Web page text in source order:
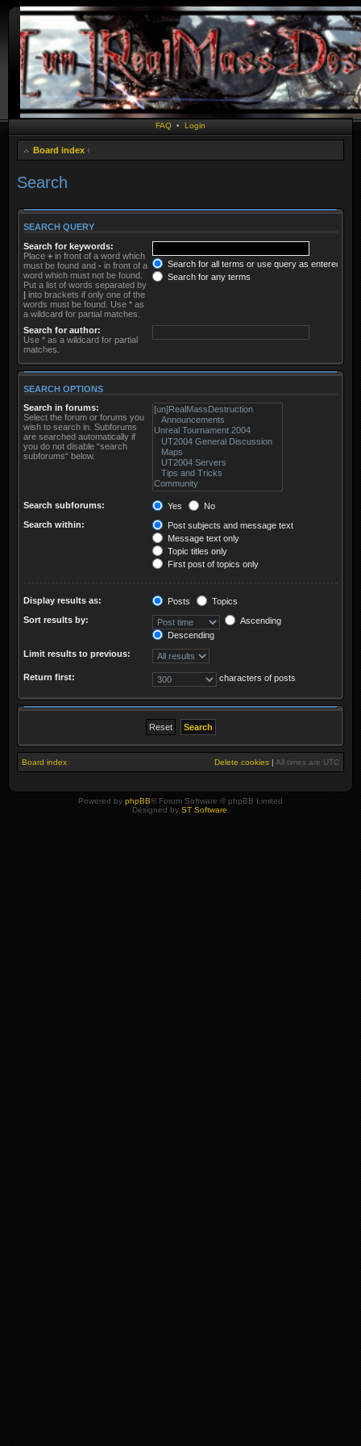
FAQ • Login
Board index ‹
Search
SEARCH QUERY
Search for keywords:
Place + in front of a word which
must be found and - in front of a
word which must not be found.
Put a list of words separated by
| into brackets if only one of the
words must be found. Use * as
a wildcard for partial matches.
Search for all terms or use query as entered
Search for any terms
Search for author:
Use * as a wildcard for partial
matches.
SEARCH OPTIONS
Search in forums:
Select the forum or forums you
wish to search in. Subforums
are searched automatically if
you do not disable “search
subforums“ below.
Search subforums: Yes
No
Search within:
Post subjects and message text
Message text only
Topic titles only
First post of topics only
Display results as: Posts
Topics
Sort results by:
Ascending
Descending
Limit results to previous:
Return first: characters of posts
Board index Delete cookies | All times are UTC
Powered by phpBB® Forum Software © phpBB Limited
Designed by ST Software